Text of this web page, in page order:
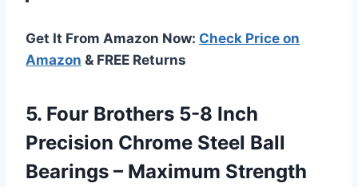
Get It From Amazon Now: Check Price on
Amazon & FREE Returns
5. Four Brothers 5-8 Inch
Precision Chrome Steel Ball
Bearings – Maximum Strength